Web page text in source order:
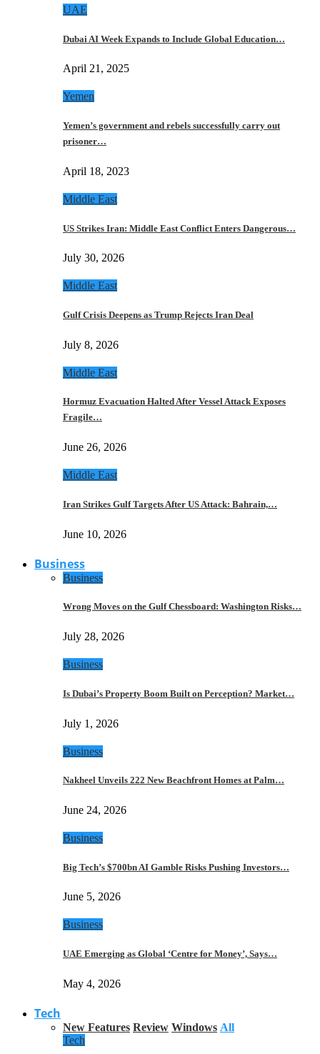
UAE
Dubai AI Week Expands to Include Global Education…
April 21, 2025
Yemen
Yemen’s government and rebels successfully carry out
prisoner…
April 18, 2023
Middle East
US Strikes Iran: Middle East Conflict Enters Dangerous…
July 30, 2026
Middle East
Gulf Crisis Deepens as Trump Rejects Iran Deal
July 8, 2026
Middle East
Hormuz Evacuation Halted After Vessel Attack Exposes
Fragile…
June 26, 2026
Middle East
Iran Strikes Gulf Targets After US Attack: Bahrain,…
June 10, 2026
Business
Business
Wrong Moves on the Gulf Chessboard: Washington Risks…
July 28, 2026
Business
Is Dubai’s Property Boom Built on Perception? Market…
July 1, 2026
Business
Nakheel Unveils 222 New Beachfront Homes at Palm…
June 24, 2026
Business
Big Tech’s $700bn AI Gamble Risks Pushing Investors…
June 5, 2026
Business
UAE Emerging as Global ‘Centre for Money’, Says…
May 4, 2026
Tech
New Features Review Windows All
Tech